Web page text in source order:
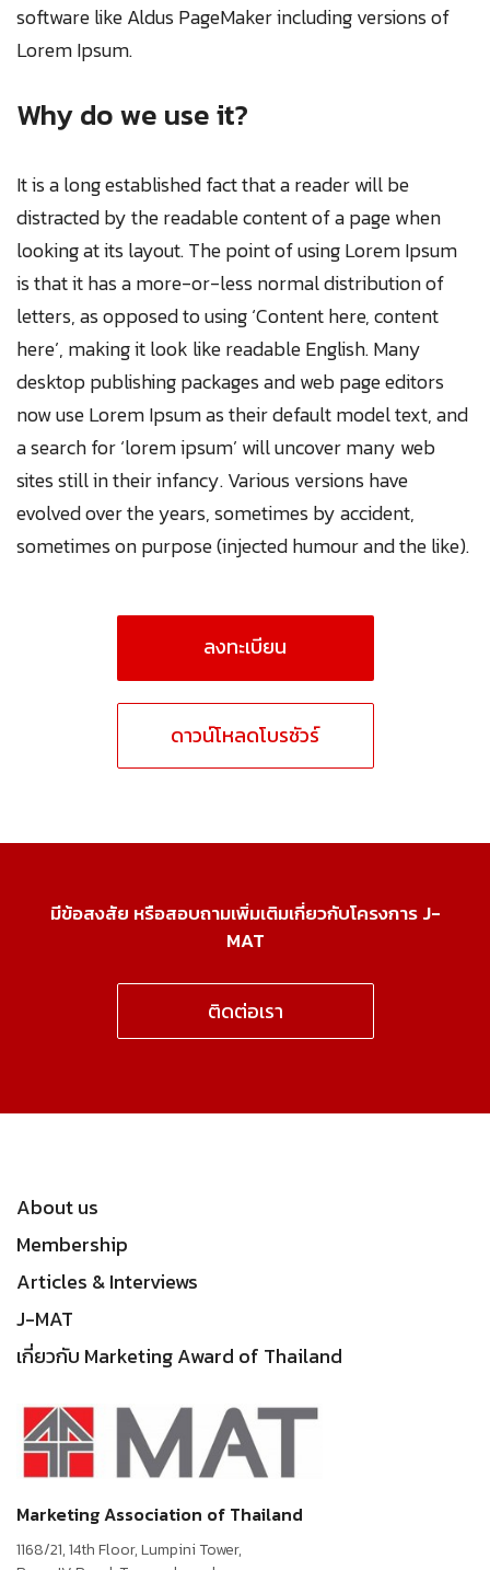
software like Aldus PageMaker including versions of
Lorem Ipsum.
Why do we use it?
It is a long established fact that a reader will be
distracted by the readable content of a page when
looking at its layout. The point of using Lorem Ipsum
is that it has a more-or-less normal distribution of
letters, as opposed to using ‘Content here, content
here’, making it look like readable English. Many
desktop publishing packages and web page editors
now use Lorem Ipsum as their default model text, and
a search for ‘lorem ipsum’ will uncover many web
sites still in their infancy. Various versions have
evolved over the years, sometimes by accident,
sometimes on purpose (injected humour and the like).
ลงทะเบียน
ดาวน์โหลดโบรชัวร์
มีข้อสงสัย หรือสอบถามเพิ่มเติมเกี่ยวกับโครงการ J-
MAT
ติดต่อเรา
About us
Membership
Articles & Interviews
J-MAT
เกี่ยวกับ Marketing Award of Thailand
Marketing Association of Thailand
1168/21, 14th Floor, Lumpini Tower,